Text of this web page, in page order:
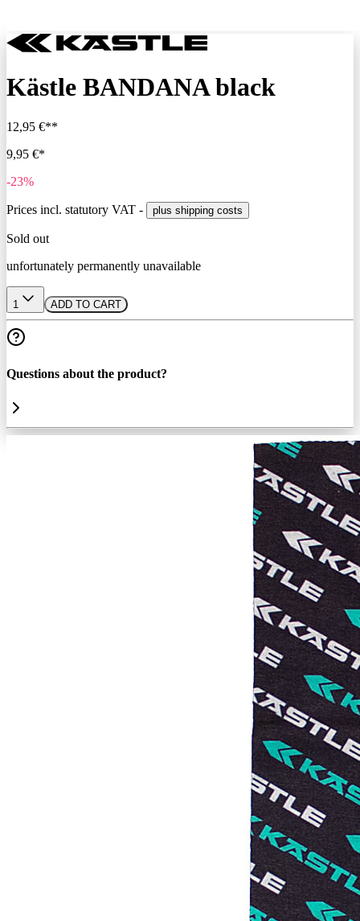
Kästle BANDANA black
12,95 €**
9,95 €*
-23%
Prices incl. statutory VAT - plus shipping costs
Sold out
unfortunately permanently unavailable
1 ADD TO CART
Questions about the product?